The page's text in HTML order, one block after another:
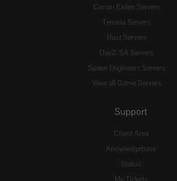
Conan Exiles Servers
Terraria Servers
Rust Servers
DayZ: SA Servers
Space Engineers Servers
View all Game Servers
Support
Client Area
Knowledgebase
Status
My Tickets